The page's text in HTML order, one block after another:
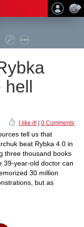
hell
I like it! 0 Comments
tell us that
beat Rybka 4.0 in
three thousand books
39-year-old doctor can
30 million
but as